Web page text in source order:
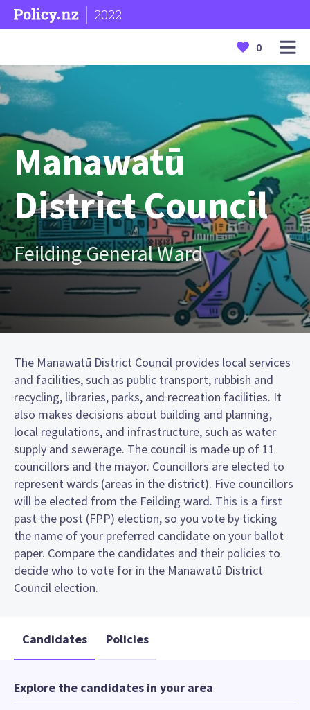
2022
0
Manawatū
District Council
Feilding General Ward
The Manawatū District Council provides local services
and facilities, such as public transport, rubbish and
recycling, libraries, parks, and recreation facilities. It
also makes decisions about building and planning,
local regulations, and infrastructure, such as water
supply and sewerage. The council is made up of 11
councillors and the mayor. Councillors are elected to
represent wards (areas in the district). Five councillors
will be elected from the Feilding ward. This is a first
past the post (FPP) election, so you vote by ticking
the name of your preferred candidate on your ballot
paper. Compare the candidates and their policies to
decide who to vote for in the Manawatū District
Council election.
Candidates Policies
Explore the candidates in your area